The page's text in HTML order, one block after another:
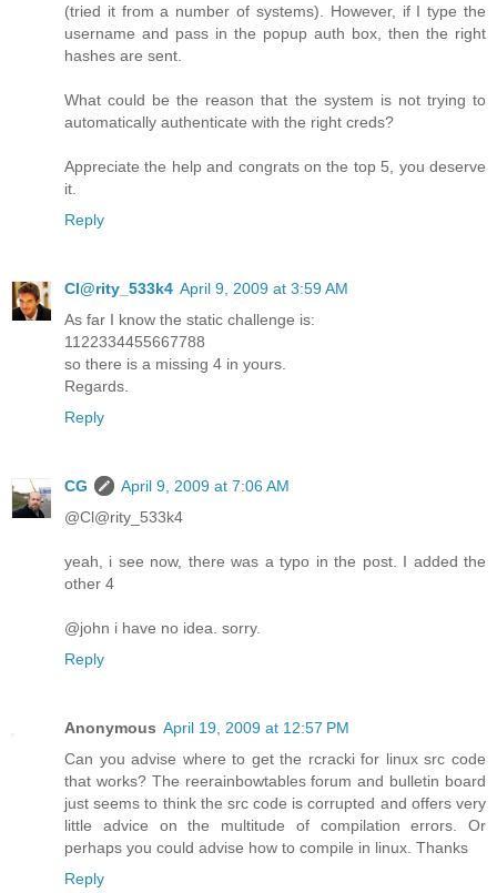
(tried it from a number of systems). However, if I type the
username and pass in the popup auth box, then the right
hashes are sent.
What could be the reason that the system is not trying to
automatically authenticate with the right creds?
Appreciate the help and congrats on the top 5, you deserve
it.
Reply
Cl@rity_533k4 April 9, 2009 at 3:59 AM
As far I know the static challenge is:
1122334455667788
so there is a missing 4 in yours.
Regards.
Reply
CG
April 9, 2009 at 7:06 AM
@Cl@rity_533k4
yeah, i see now, there was a typo in the post. I added the
other 4
@john i have no idea. sorry.
Reply
Anonymous April 19, 2009 at 12:57 PM
Can you advise where to get the rcracki for linux src code
that works? The reerainbowtables forum and bulletin board
just seems to think the src code is corrupted and offers very
little advice on the multitude of compilation errors. Or
perhaps you could advise how to compile in linux. Thanks
Reply